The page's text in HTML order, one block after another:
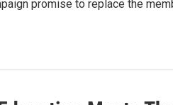
promise to replace the